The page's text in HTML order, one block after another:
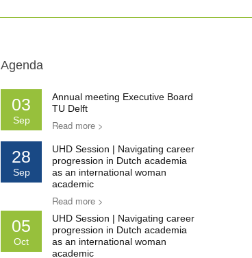
Agenda
03
Sep
Annual meeting Executive Board
TU Delft
Read more >
28
Sep
UHD Session | Navigating career
progression in Dutch academia
as an international woman
academic
Read more >
05
Oct
UHD Session | Navigating career
progression in Dutch academia
as an international woman
academic